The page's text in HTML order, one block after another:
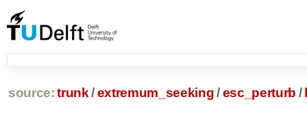
source: trunk /extremum_seeking/ esc_perturb /